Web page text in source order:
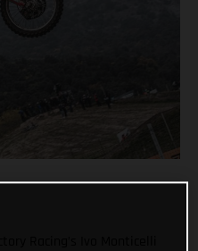
Racing’s Ivo Monticelli